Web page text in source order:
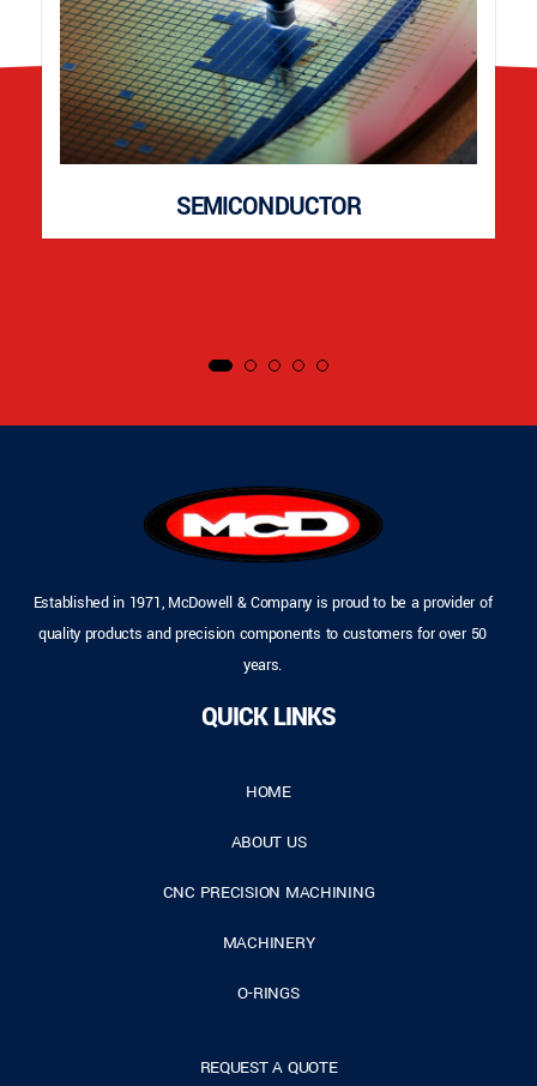
SEMICONDUCTOR
Established in 1971, McDowell & Company is proud to be a provider of
quality products and precision components to customers for over 50
years.
QUICK LINKS
HOME
ABOUT US
CNC PRECISION MACHINING
MACHINERY
O-RINGS
REQUEST A QUOTE